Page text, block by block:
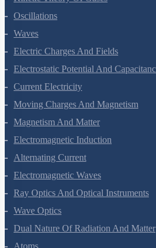
Kinetic Theory Of Gases
Oscillations
Waves
Electric Charges And Fields
Electrostatic Potential And Capacitance
Current Electricity
Moving Charges And Magnetism
Magnetism And Matter
Electromagnetic Induction
Alternating Current
Electromagnetic Waves
Ray Optics And Optical Instruments
Wave Optics
Dual Nature Of Radiation And Matter